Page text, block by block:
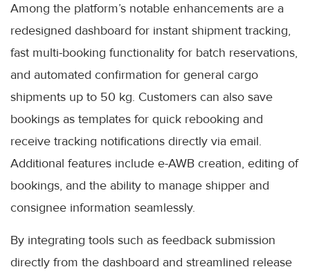
Among the platform’s notable enhancements are a
redesigned dashboard for instant shipment tracking,
fast multi-booking functionality for batch reservations,
and automated confirmation for general cargo
shipments up to 50 kg. Customers can also save
bookings as templates for quick rebooking and
receive tracking notifications directly via email.
Additional features include e-AWB creation, editing of
bookings, and the ability to manage shipper and
consignee information seamlessly.
By integrating tools such as feedback submission
directly from the dashboard and streamlined release